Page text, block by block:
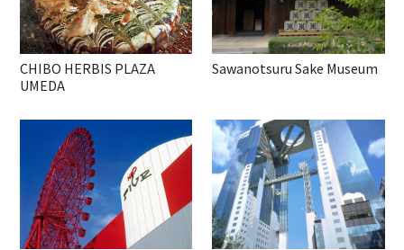
CHIBO HERBIS PLAZA
UMEDA
Sawanotsuru Sake Museum